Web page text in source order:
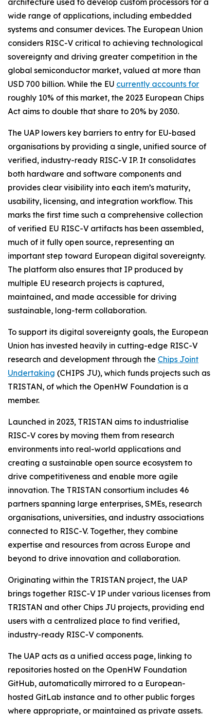
architecture used to develop custom processors for a
wide range of applications, including embedded
systems and consumer devices. The European Union
considers RISC-V critical to achieving technological
sovereignty and driving greater competition in the
global semiconductor market, valued at more than
USD 700 billion. While the EU currently accounts for
roughly 10% of this market, the 2023 European Chips
Act aims to double that share to 20% by 2030.
The UAP lowers key barriers to entry for EU-based
organisations by providing a single, unified source of
verified, industry-ready RISC-V IP. It consolidates
both hardware and software components and
provides clear visibility into each item’s maturity,
usability, licensing, and integration workflow. This
marks the first time such a comprehensive collection
of verified EU RISC-V artifacts has been assembled,
much of it fully open source, representing an
important step toward European digital sovereignty.
The platform also ensures that IP produced by
multiple EU research projects is captured,
maintained, and made accessible for driving
sustainable, long-term collaboration.
To support its digital sovereignty goals, the European
Union has invested heavily in cutting-edge RISC-V
research and development through the Chips Joint
Undertaking (CHIPS JU), which funds projects such as
TRISTAN, of which the OpenHW Foundation is a
member.
Launched in 2023, TRISTAN aims to industrialise
RISC-V cores by moving them from research
environments into real-world applications and
creating a sustainable open source ecosystem to
drive competitiveness and enable more agile
innovation. The TRISTAN consortium includes 46
partners spanning large enterprises, SMEs, research
organisations, universities, and industry associations
connected to RISC-V. Together, they combine
expertise and resources from across Europe and
beyond to drive innovation and collaboration.
Originating within the TRISTAN project, the UAP
brings together RISC-V IP under various licenses from
TRISTAN and other Chips JU projects, providing end
users with a centralized place to find verified,
industry-ready RISC-V components.
The UAP acts as a unified access page, linking to
repositories hosted on the OpenHW Foundation
GitHub, automatically mirrored to a European-
hosted GitLab instance and to other public forges
where appropriate, or maintained as private assets.